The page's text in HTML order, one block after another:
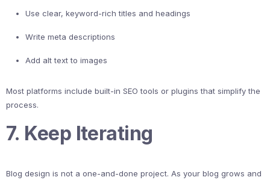
Use clear, keyword-rich titles and headings
Write meta descriptions
Add alt text to images
Most platforms include built-in SEO tools or plugins that simplify the
process.
7. Keep Iterating
Blog design is not a one-and-done project. As your blog grows and